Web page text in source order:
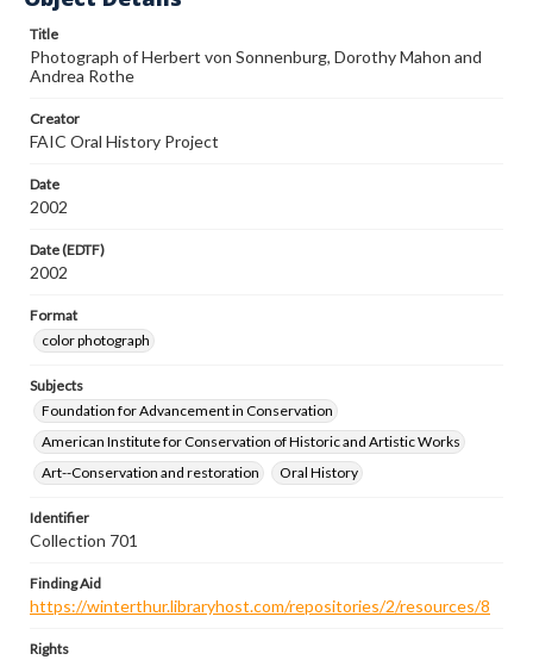
Title
Photograph of Herbert von Sonnenburg, Dorothy Mahon and
Andrea Rothe
Creator
FAIC Oral History Project
Date
2002
Date (EDTF)
2002
Format
color photograph
Subjects
Foundation for Advancement in Conservation
American Institute for Conservation of Historic and Artistic Works
Art--Conservation and restoration
Oral History
Identifier
Collection 701
Finding Aid
https://winterthur.libraryhost.com/repositories/2/resources/8
Rights